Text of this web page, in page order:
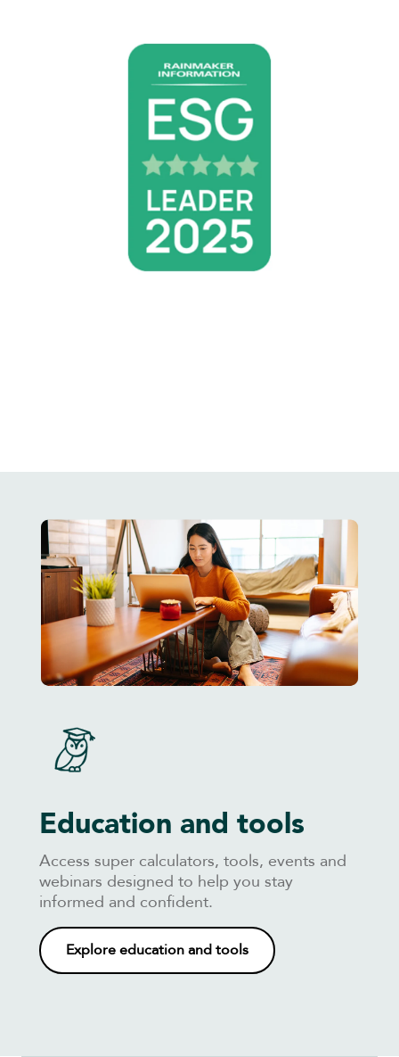
Education and tools
Access super calculators, tools, events and
webinars designed to help you stay
informed and confident.
Explore education and tools